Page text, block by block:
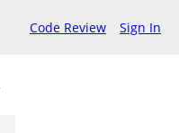
Code Review Sign In